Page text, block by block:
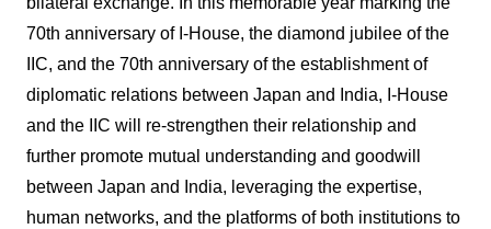
70th anniversary of I-House, the diamond jubilee of the
IIC, and the 70th anniversary of the establishment of
diplomatic relations between Japan and India, I-House
and the IIC will re-strengthen their relationship and
further promote mutual understanding and goodwill
between Japan and India, leveraging the expertise,
human networks, and the platforms of both institutions to